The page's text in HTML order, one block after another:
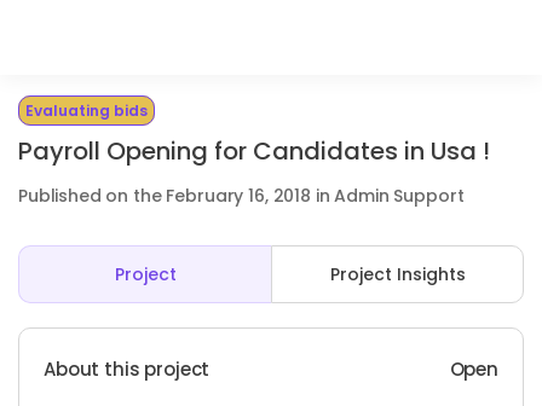
Evaluating bids
Payroll Opening for Candidates in Usa !
Published on the February 16, 2018 in Admin Support
Project Project Insights
About this project Open